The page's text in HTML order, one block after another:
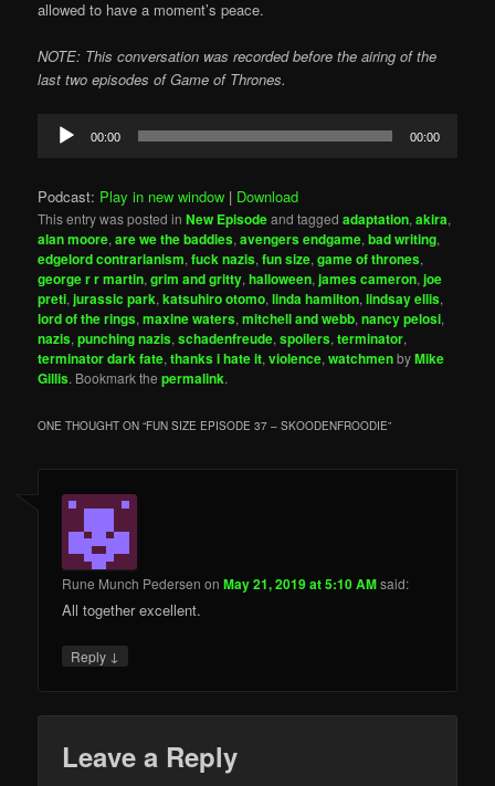
allowed to have a moment’s peace.
NOTE: This conversation was recorded before the airing of the
last two episodes of Game of Thrones.
Audio
Player
00:00 00:00
Podcast: Play in new window | Download
This entry was posted inNew Episodeand taggedadaptation,akira,
alan moore,are we the baddies,avengers endgame,bad writing,
edgelord contrarianism,fuck nazis,fun size,game of thrones,
george r r martin,grim and gritty,halloween,james cameron,joe
preti,jurassic park,katsuhiro otomo,linda hamilton,lindsay ellis,
lord of the rings,maxine waters,mitchell and webb,nancy pelosi,
nazis,punching nazis,schadenfreude,spoilers,terminator,
terminator dark fate,thanks i hate it,violence,watchmenbyMike
Gillis. Bookmark thepermalink.
ONE THOUGHT ON “FUN SIZE EPISODE 37 – SKOODENFROODIE”
Rune Munch Pedersen onMay 21, 2019 at 5:10 AMsaid:
All together excellent.
Reply ↓
Leave a Reply